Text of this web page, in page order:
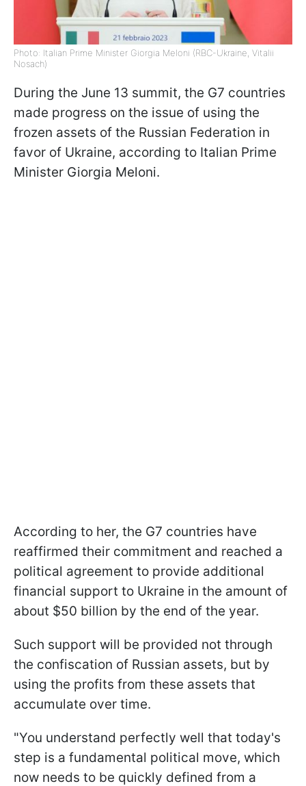
Photo: Italian Prime Minister Giorgia Meloni (RBC-Ukraine, Vitalii
Nosach)
During the June 13 summit, the G7 countries
made progress on the issue of using the
frozen assets of the Russian Federation in
favor of Ukraine, according to Italian Prime
Minister Giorgia Meloni.
According to her, the G7 countries have
reaffirmed their commitment and reached a
political agreement to provide additional
financial support to Ukraine in the amount of
about $50 billion by the end of the year.
Such support will be provided not through
the confiscation of Russian assets, but by
using the profits from these assets that
accumulate over time.
"You understand perfectly well that today's
step is a fundamental political move, which
now needs to be quickly defined from a